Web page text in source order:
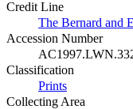
Credit Line
The Bernard and
Accession Number
Classification
Prints
Collecting Area